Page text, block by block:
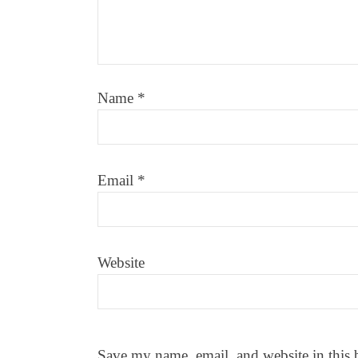
Name *
Email *
Website